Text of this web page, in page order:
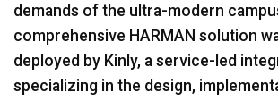
demands of the ultra-modern
comprehensive HARMAN solution
deployed by Kinly, a service-led
specializing in the design,